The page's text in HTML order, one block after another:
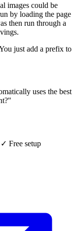
images could be
by loading the page
then run through a
just add a prefix to
uses the best
✓ Free setup